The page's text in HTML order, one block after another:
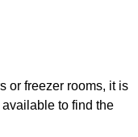
or freezer rooms, it is
to find the